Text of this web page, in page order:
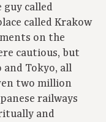
called
called Krakow
on the
cautious, but
Tokyo, all
two million
railways
and